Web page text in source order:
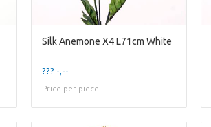
Silk Anemone X4 L71cm White
??? -,--
Price per piece